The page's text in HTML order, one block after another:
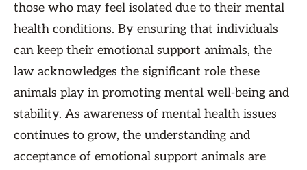
those who may feel isolated due to their mental
health conditions. By ensuring that individuals
can keep their emotional support animals, the
law acknowledges the significant role these
animals play in promoting mental well-being and
stability. As awareness of mental health issues
continues to grow, the understanding and
acceptance of emotional support animals are